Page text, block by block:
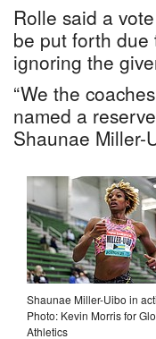
Rolle said a
be put forth due
ignoring the
“We the
named a
Shaunae Miller-
Shaunae Miller-Uibo in
Photo: Kevin Morris for
Athletics